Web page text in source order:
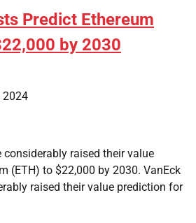
Predict Ethereum
by 2030
2024
raised their value
(ETH) to $22,000 by 2030. VanEck
raised their value prediction for